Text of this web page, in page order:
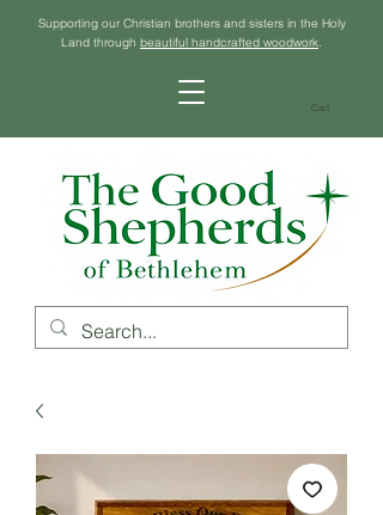
Supporting our Christian brothers and sisters in the Holy
Land through beautiful handcrafted woodwork.
Cart